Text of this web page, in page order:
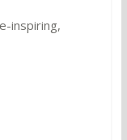
inspiring,